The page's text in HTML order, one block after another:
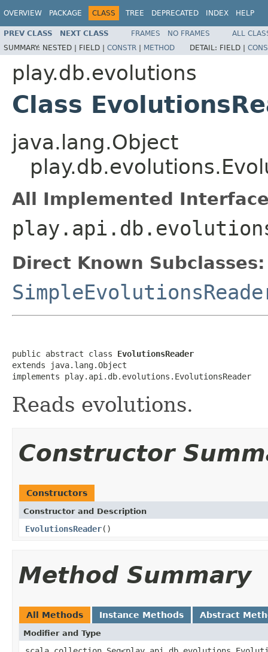
OVERVIEW PACKAGE CLASS TREE DEPRECATED INDEX HELP
PREV CLASS NEXT CLASS FRAMES NO FRAMES
ALL
SUMMARY: NESTED | FIELD | CONSTR | METHOD DETAIL: FIELD |
play.db.evolutions
Class
java.lang.Object
All Implemented
Direct Known Subclasses:
public abstract class EvolutionsReader
extends java.lang.Object
implements play.api.db.evolutions.EvolutionsReader
Reads evolutions.
Constructor
Constructors
Constructor and Description
EvolutionsReader()
Method Summary
All Methods Instance Methods Abstract
Modifier and Type